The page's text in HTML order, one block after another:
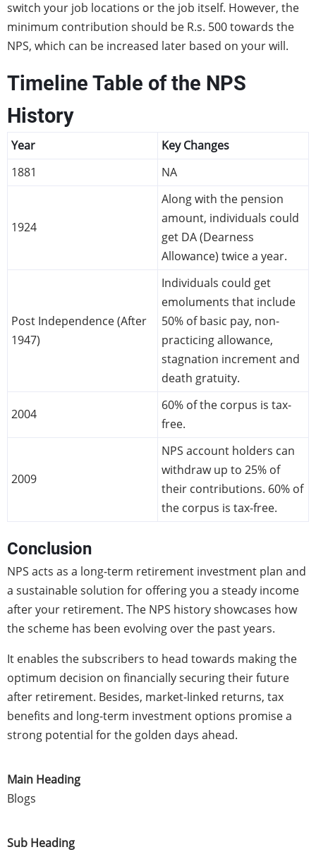
switch your job locations or the job itself. However, the
minimum contribution should be R.s. 500 towards the
NPS, which can be increased later based on your will.
Timeline Table of the NPS
History
Year
Key Changes
1881
NA
1924
Along with the pension
amount, individuals could
get DA (Dearness
Allowance) twice a year.
Post Independence (After
1947)
Individuals could get
emoluments that include
50% of basic pay, non-
practicing allowance,
stagnation increment and
death gratuity.
2004
60% of the corpus is tax-
free.
2009
NPS account holders can
withdraw up to 25% of
their contributions. 60% of
the corpus is tax-free.
Conclusion
NPS acts as a long-term retirement investment plan and
a sustainable solution for offering you a steady income
after your retirement. The NPS history showcases how
the scheme has been evolving over the past years.
It enables the subscribers to head towards making the
optimum decision on financially securing their future
after retirement. Besides, market-linked returns, tax
benefits and long-term investment options promise a
strong potential for the golden days ahead.
Main Heading
Blogs
Sub Heading